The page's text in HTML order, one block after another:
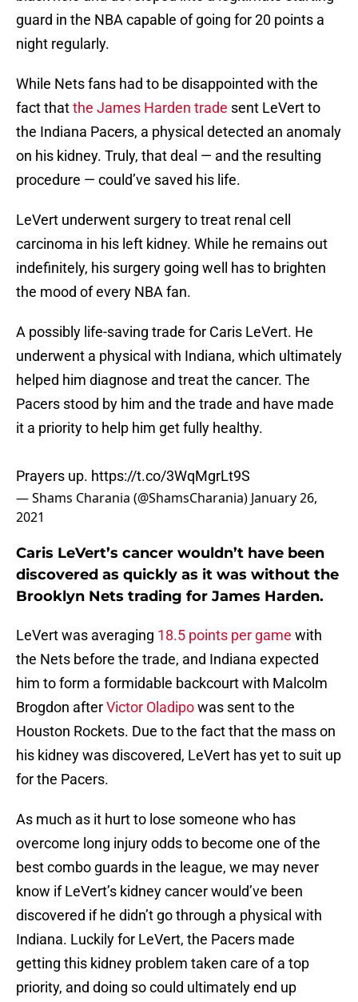
guard in the NBA capable of going for 20 points a
night regularly.
While Nets fans had to be disappointed with the
fact thatthe James Harden trade sent LeVert to
the Indiana Pacers, a physical detected an anomaly
on his kidney. Truly, that deal — and the resulting
procedure — could’ve saved his life.
LeVert underwent surgery to treat renal cell
carcinoma in his left kidney. While he remains out
indefinitely, his surgery going well has to brighten
the mood of every NBA fan.
A possibly life-saving trade for Caris LeVert. He
underwent a physical with Indiana, which ultimately
helped him diagnose and treat the cancer. The
Pacers stood by him and the trade and have made
it a priority to help him get fully healthy.
Prayers up. https://t.co/3WqMgrLt9S
— Shams Charania (@ShamsCharania) January 26,
2021
Caris LeVert’s cancer wouldn’t have been
discovered as quickly as it was without the
Brooklyn Nets trading for James Harden.
LeVert was averaging 18.5 points per game with
the Nets before the trade, and Indiana expected
him to form a formidable backcourt with Malcolm
Brogdon afterVictor Oladipowas sent to the
Houston Rockets. Due to the fact that the mass on
his kidney was discovered, LeVert has yet to suit up
for the Pacers.
As much as it hurt to lose someone who has
overcome long injury odds to become one of the
best combo guards in the league, we may never
know if LeVert’s kidney cancer would’ve been
discovered if he didn’t go through a physical with
Indiana. Luckily for LeVert, the Pacers made
getting this kidney problem taken care of a top
priority, and doing so could ultimately end up